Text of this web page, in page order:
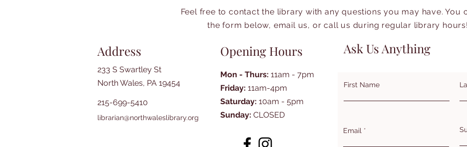
Feel free to contact the library with any questions you may have. You
the form below, email us, or call us during regular library hours!
Address
233 S Swartley St
North Wales, PA 19454
215-699-5410
librarian@northwaleslibrary.org
Opening Hours
Mon - Thurs: 11am - 7pm
Friday: 11am-4pm
Saturday: 10am - 5pm
Sunday: CLOSED
Ask Us Anything
First Name
Email